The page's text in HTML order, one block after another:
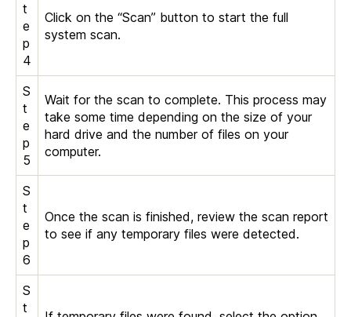
t
e
p
4
Click on the “Scan” button to start the full
system scan.
S
t
e
p
5
Wait for the scan to complete. This process may
take some time depending on the size of your
hard drive and the number of files on your
computer.
S
t
e
p
6
Once the scan is finished, review the scan report
to see if any temporary files were detected.
S
t